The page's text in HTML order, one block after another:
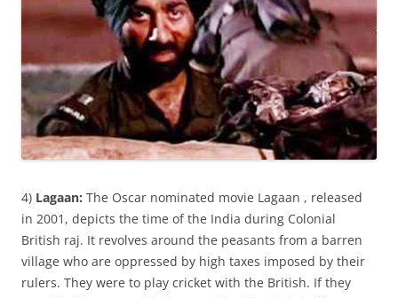
4) Lagaan: The Oscar nominated movie Lagaan , released
in 2001, depicts the time of the India during Colonial
British raj. It revolves around the peasants from a barren
village who are oppressed by high taxes imposed by their
rulers. They were to play cricket with the British. If they